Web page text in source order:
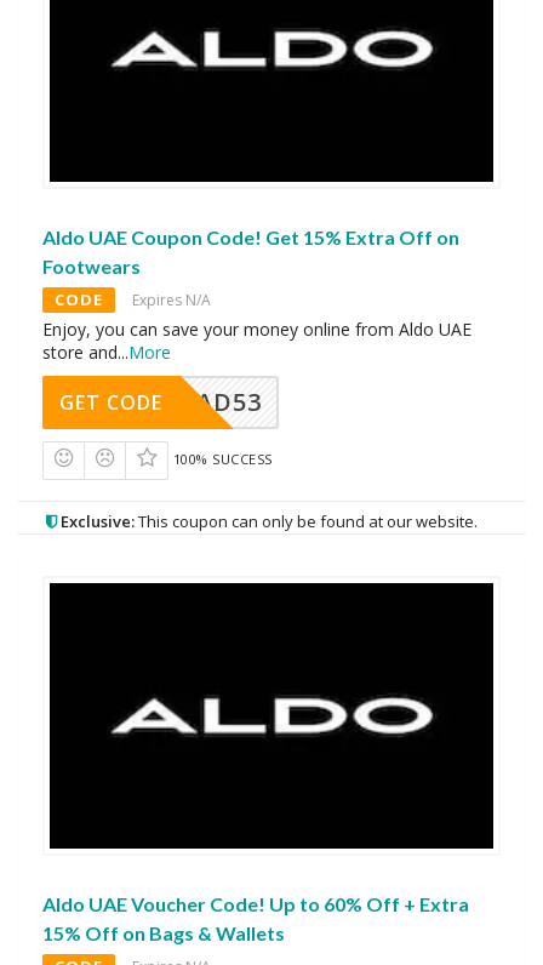
Aldo UAE Coupon Code! Get 15% Extra Off on
Footwears
CODE Expires N/A
Enjoy, you can save your money online from Aldo UAE
store and...More
AD53
GET CODE
100% SUCCESS
Exclusive:This coupon can only be found at our website.
Aldo UAE Voucher Code! Up to 60% Off + Extra
15% Off on Bags & Wallets